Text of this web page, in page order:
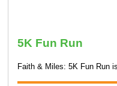
5K Fun Run
Faith & Miles: 5K Fun Run